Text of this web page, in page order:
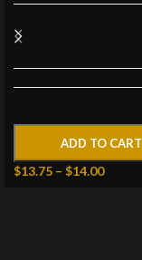
ADD TO CART
$13.75 – $14.00